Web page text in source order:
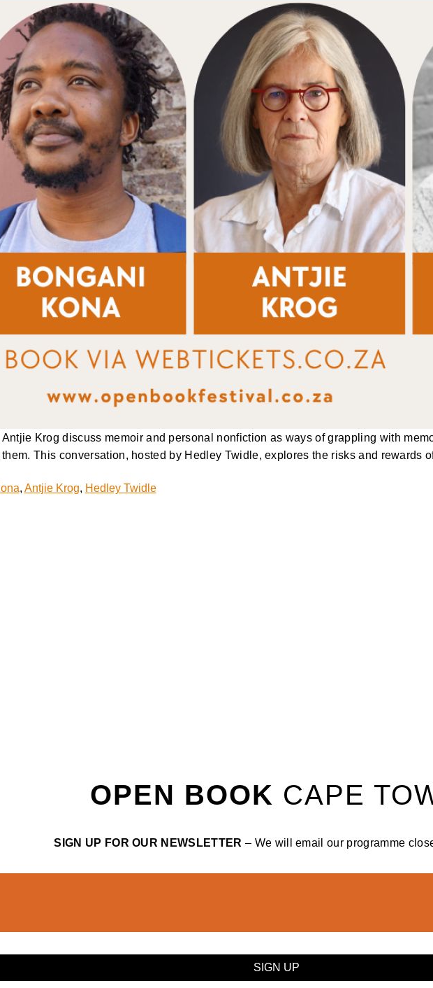
Krog discuss memoir and personal nonfiction as ways of grappling with
This conversation, hosted by Hedley Twidle, explores the risks and rewards
, Antjie Krog, Hedley Twidle
OPEN BOOK CAPE
SIGN UP FOR OUR NEWSLETTER – We will email our programme